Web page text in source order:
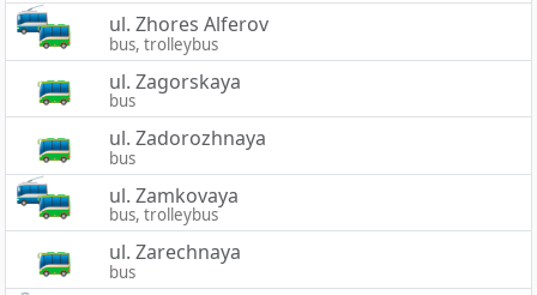
ul. Zhores Alferov
bus, trolleybus
ul. Zagorskaya
bus
ul. Zadorozhnaya
bus
ul. Zamkovaya
bus, trolleybus
ul. Zarechnaya
bus